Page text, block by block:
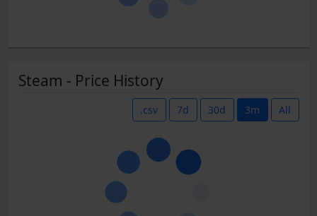
Steam - Price History
.csv 7d 30d 3m All